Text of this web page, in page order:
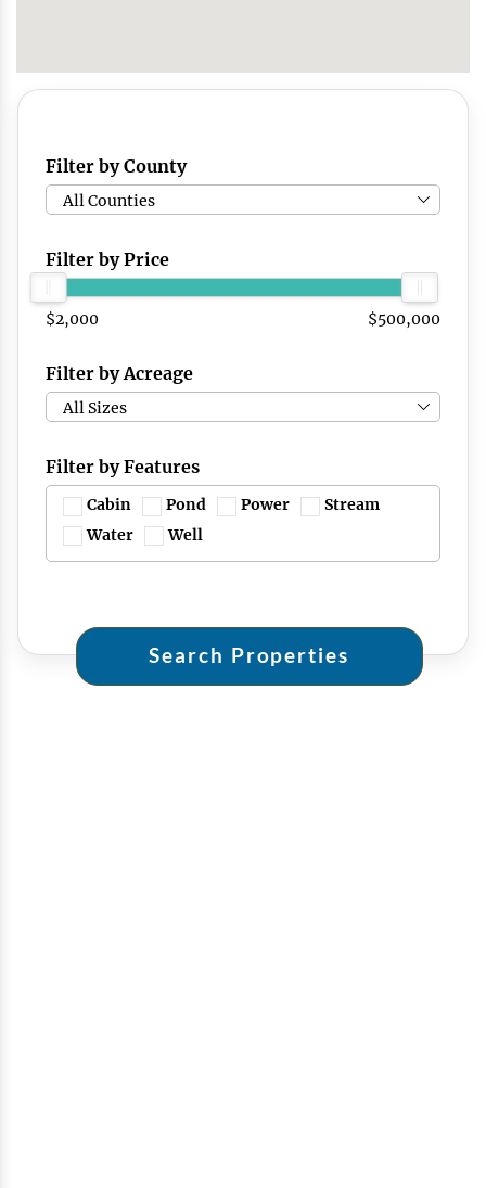
Filter by County
All Counties
Filter by Price
$2,000 $500,000
Filter by Acreage
All Sizes
Filter by Features
Cabin Pond Power
Stream
Water
Well